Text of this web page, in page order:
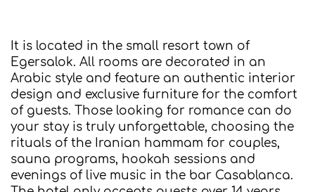
It is located in the small resort town of
Egersalok. All rooms are decorated in an
Arabic style and feature an authentic interior
design and exclusive furniture for the comfort
of guests. Those looking for romance can do
your stay is truly unforgettable, choosing the
rituals of the Iranian hammam for couples,
sauna programs, hookah sessions and
evenings of live music in the bar Casablanca.